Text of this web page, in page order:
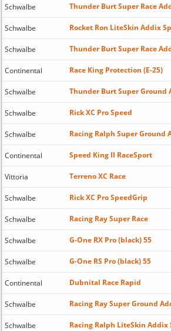
Schwalbe Thunder Burt Super Race
Schwalbe Rocket Ron LiteSkin Addix
Schwalbe Thunder Burt Super Race
Continental Race King Protection (E-25)
Schwalbe Thunder Burt Super Ground
Schwalbe Rick XC Pro Speed
Schwalbe Racing Ralph Super Ground
Continental Speed King II RaceSport
Vittoria Terreno XC Race
Schwalbe Rick XC Pro SpeedGrip
Schwalbe Racing Ray Super Race
Schwalbe G-One RX Pro (black) 55
Schwalbe G-One RS Pro (black) 55
Continental Dubnital Race Rapid
Schwalbe Racing Ray Super Ground
Schwalbe Racing Ralph LiteSkin Addix